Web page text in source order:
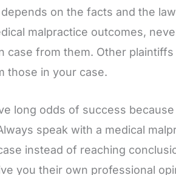
depends on the facts and the
malpractice outcomes,
case from them. Other
those in your case.
long odds of success
speak with a medical
instead of reaching
you their own professional